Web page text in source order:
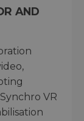
AND
VR